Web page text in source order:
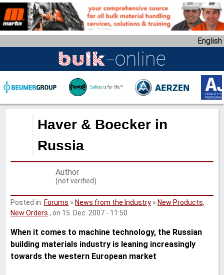
k
i
m
a
i
English
Haver & Boecker in
Russia
Author
(not verified)
Posted in: Forums » News from the Industry » New Products,
New Orders , on 15. Dec. 2007 - 11:50
When it comes to machine technology, the Russian
building materials industry is leaning increasingly
towards the western European market